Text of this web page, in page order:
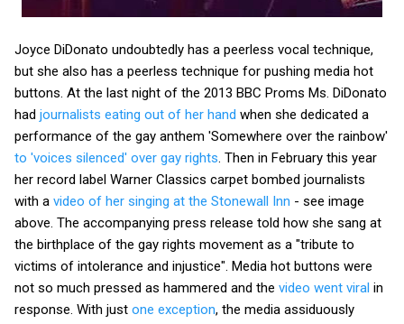
Joyce DiDonato undoubtedly has a peerless vocal technique,
but she also has a peerless technique for pushing media hot
buttons. At the last night of the 2013 BBC Proms Ms. DiDonato
had journalists eating out of her hand when she dedicated a
performance of the gay anthem 'Somewhere over the rainbow'
to 'voices silenced' over gay rights. Then in February this year
her record label Warner Classics carpet bombed journalists
with a video of her singing at the Stonewall Inn - see image
above. The accompanying press release told how she sang at
the birthplace of the gay rights movement as a "tribute to
victims of intolerance and injustice". Media hot buttons were
not so much pressed as hammered and the video went viral in
response. With just one exception, the media assiduously